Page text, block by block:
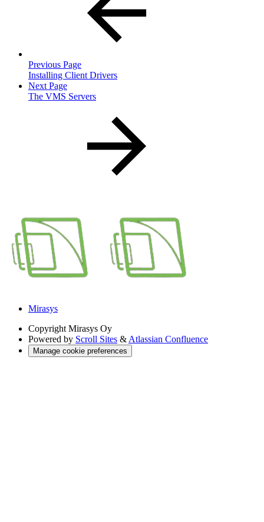
Previous Page
Installing Client Drivers
Next Page
The VMS Servers
Mirasys
Copyright Mirasys Oy
Powered by Scroll Sites & Atlassian Confluence
Manage cookie preferences